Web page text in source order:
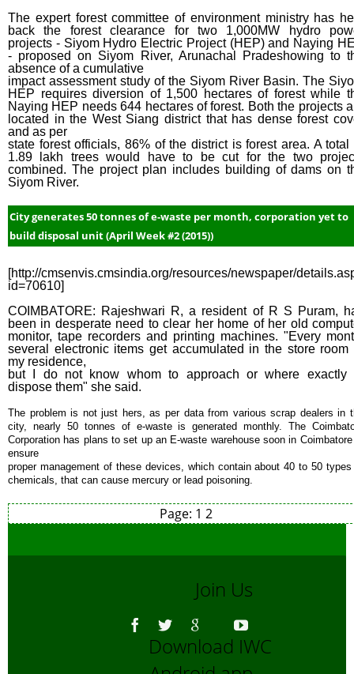
The expert forest committee of environment ministry has
back the forest clearance for two 1,000MW hydro
projects - Siyom Hydro Electric Project (HEP) and Naying
- proposed on Siyom River, Arunachal Pradeshowing to
absence of a cumulative
impact assessment study of the Siyom River Basin. The
HEP requires diversion of 1,500 hectares of forest while
Naying HEP needs 644 hectares of forest. Both the projects
located in the West Siang district that has dense forest
and as per
state forest officials, 86% of the district is forest area. A total
1.89 lakh trees would have to be cut for the two
combined. The project plan includes building of dams on
Siyom River.
City generates 50 tonnes of e-waste per month, corporation yet to
build disposal unit (April Week #2 (2015))
[http://cmsenvis.cmsindia.org/resources/newspaper/
id=70610]
COIMBATORE: Rajeshwari R, a resident of R S Puram,
been in desperate need to clear her home of her old
monitor, tape recorders and printing machines. "Every
several electronic items get accumulated in the store room
my residence,
but I do not know whom to approach or where exactly
dispose them" she said.
The problem is not just hers, as per data from various scrap dealers in
city, nearly 50 tonnes of e-waste is generated monthly. The
Corporation has plans to set up an E-waste warehouse soon in
ensure
proper management of these devices, which contain about 40 to 50
chemicals, that can cause mercury or lead poisoning.
Page: 1 2
Join Us
Download IWC